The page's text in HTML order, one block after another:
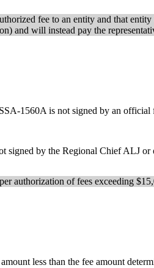
fee to an entity and that
and will instead pay the
1560A is not signed by an
signed by the Regional Chief ALJ
authorization of fees exceeding
less than the fee amount